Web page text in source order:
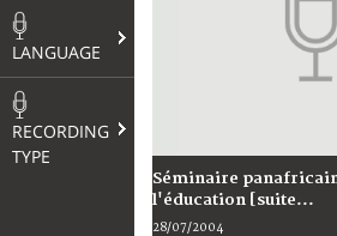
LANGUAGE
RECORDING
TYPE
Séminaire
l'éducation [suite...
28/07/2004